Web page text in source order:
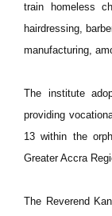
train homeless
hairdressing,
manufacturing,
The institute
providing
13 within the
Greater Accra
The Reverend